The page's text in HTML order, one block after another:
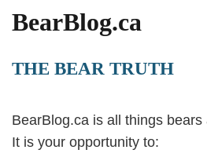
BearBlog.ca
THE BEAR TRUTH
BearBlog.ca is all things
It is your opportunity to: